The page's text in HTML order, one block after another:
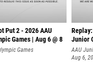
Put 2 - 2026 AAU
Games | Aug 6 @ 8
Games
Junior
AAU
Aug 6,